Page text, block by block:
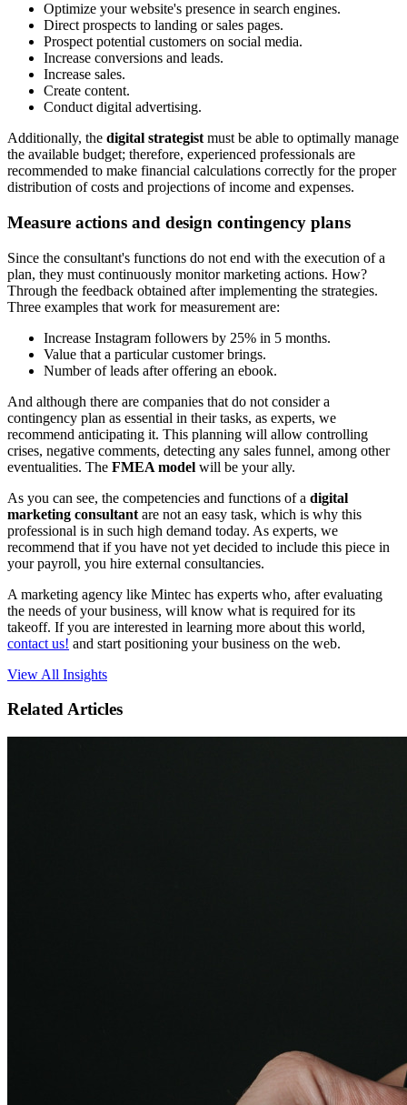
Optimize your website's presence in search engines.
Direct prospects to landing or sales pages.
Prospect potential customers on social media.
Increase conversions and leads.
Increase sales.
Create content.
Conduct digital advertising.
Additionally, the digital strategist must be able to optimally manage
the available budget; therefore, experienced professionals are
recommended to make financial calculations correctly for the proper
distribution of costs and projections of income and expenses.
Measure actions and design contingency plans
Since the consultant's functions do not end with the execution of a
plan, they must continuously monitor marketing actions. How?
Through the feedback obtained after implementing the strategies.
Three examples that work for measurement are:
Increase Instagram followers by 25% in 5 months.
Value that a particular customer brings.
Number of leads after offering an ebook.
And although there are companies that do not consider a
contingency plan as essential in their tasks, as experts, we
recommend anticipating it. This planning will allow controlling
crises, negative comments, detecting any sales funnel, among other
eventualities. The FMEA model will be your ally.
As you can see, the competencies and functions of a digital
marketing consultant are not an easy task, which is why this
professional is in such high demand today. As experts, we
recommend that if you have not yet decided to include this piece in
your payroll, you hire external consultancies.
A marketing agency like Mintec has experts who, after evaluating
the needs of your business, will know what is required for its
takeoff. If you are interested in learning more about this world,
contact us! and start positioning your business on the web.
View All Insights
Related Articles